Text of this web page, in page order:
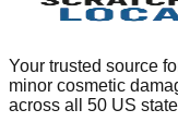
Your trusted source
minor cosmetic
across all 50 US